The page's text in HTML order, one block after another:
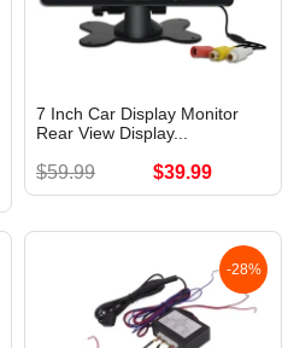
7 Inch Car Display Monitor
Rear View Display...
$59.99 $39.99
-28%